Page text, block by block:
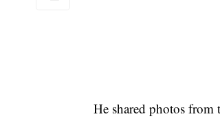
He shared photos